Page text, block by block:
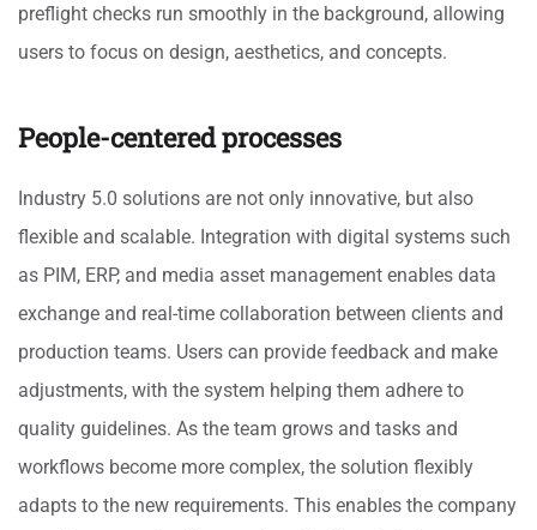
preflight checks run smoothly in the background, allowing
users to focus on design, aesthetics, and concepts.
People-centered processes
Industry 5.0 solutions are not only innovative, but also
flexible and scalable. Integration with digital systems such
as PIM, ERP, and media asset management enables data
exchange and real-time collaboration between clients and
production teams. Users can provide feedback and make
adjustments, with the system helping them adhere to
quality guidelines. As the team grows and tasks and
workflows become more complex, the solution flexibly
adapts to the new requirements. This enables the company